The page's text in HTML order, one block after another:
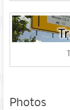
Photos